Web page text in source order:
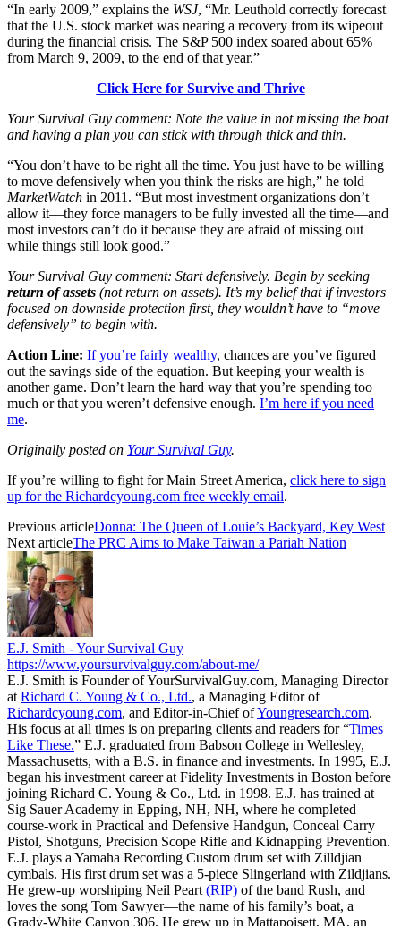
“In early 2009,” explains the WSJ, “Mr. Leuthold correctly forecast
that the U.S. stock market was nearing a recovery from its wipeout
during the financial crisis. The S&P 500 index soared about 65%
from March 9, 2009, to the end of that year.”
Click Here for Survive and Thrive
Your Survival Guy comment: Note the value in not missing the boat
and having a plan you can stick with through thick and thin.
“You don’t have to be right all the time. You just have to be willing
to move defensively when you think the risks are high,” he told
MarketWatch in 2011. “But most investment organizations don’t
allow it—they force managers to be fully invested all the time—and
most investors can’t do it because they are afraid of missing out
while things still look good.”
Your Survival Guy comment: Start defensively. Begin by seeking
return of assets (not return on assets). It’s my belief that if investors
focused on downside protection first, they wouldn’t have to “move
defensively” to begin with.
Action Line: If you’re fairly wealthy, chances are you’ve figured
out the savings side of the equation. But keeping your wealth is
another game. Don’t learn the hard way that you’re spending too
much or that you weren’t defensive enough. I’m here if you need
me.
Originally posted on Your Survival Guy.
If you’re willing to fight for Main Street America, click here to sign
up for the Richardcyoung.com free weekly email.
Previous articleDonna: The Queen of Louie’s Backyard, Key West
Next articleThe PRC Aims to Make Taiwan a Pariah Nation
E.J. Smith - Your Survival Guy
https://www.yoursurvivalguy.com/about-me/
E.J. Smith is Founder of YourSurvivalGuy.com, Managing Director
at Richard C. Young & Co., Ltd., a Managing Editor of
Richardcyoung.com, and Editor-in-Chief ofYoungresearch.com.
His focus at all times is on preparing clients and readers for “Times
Like These.” E.J. graduated from Babson College in Wellesley,
Massachusetts, with a B.S. in finance and investments. In 1995, E.J.
began his investment career at Fidelity Investments in Boston before
joining Richard C. Young & Co., Ltd. in 1998. E.J. has trained at
Sig Sauer Academy in Epping, NH, NH, where he completed
course-work in Practical and Defensive Handgun, Conceal Carry
Pistol, Shotguns, Precision Scope Rifle and Kidnapping Prevention.
E.J. plays a Yamaha Recording Custom drum set with Zilldjian
cymbals. His first drum set was a 5-piece Slingerland with Zildjians.
He grew-up worshiping Neil Peart (RIP) of the band Rush, and
loves the song Tom Sawyer—the name of his family’s boat, a
Grady-White Canyon 306. He grew up in Mattapoisett, MA, an